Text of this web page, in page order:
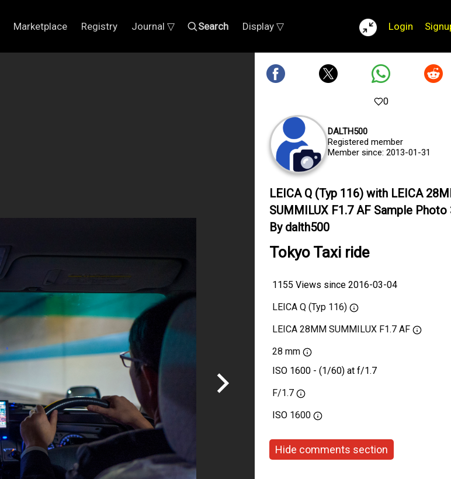
Marketplace Registry Journal ▽ Search Display ▽ Login
0
DALTH500
Registered member
Member since: 2013-01-31
LEICA Q (Typ 116) with LEICA
SUMMILUX F1.7 AF Sample Photo
By dalth500
Tokyo Taxi ride
1155 Views since 2016-03-04
LEICA Q (Typ 116)
LEICA 28MM SUMMILUX F1.7 AF
28 mm
ISO 1600 - (1/60) at f/1.7
F/1.7
ISO 1600
Hide comments section